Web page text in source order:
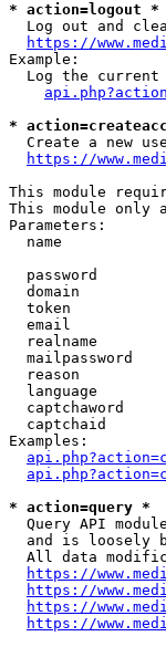
* action=logout *
Log out and
https://
Example:
Log the current
*
Create a new
https://
This module
This module only
Parameters:
name
password
domain
token
email
realname
mailpassword
reason
language
captchaword
captchaid
Examples:
* action=query *
Query API
and is loosely
All data
https://
https://
https://
https://